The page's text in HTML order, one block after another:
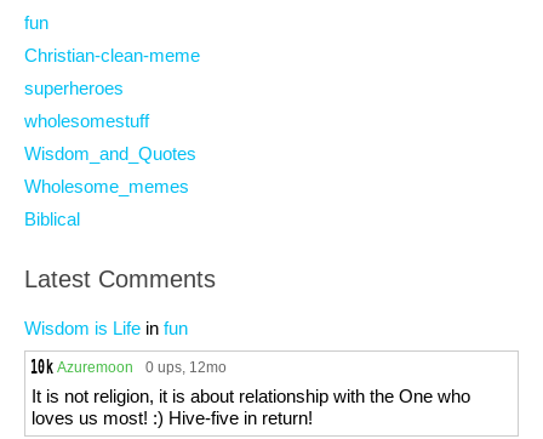
fun
Christian-clean-meme
superheroes
wholesomestuff
Wisdom_and_Quotes
Wholesome_memes
Biblical
Latest Comments
Wisdom is Life in fun
Azuremoon 0 ups, 12mo
It is not religion, it is about relationship with the One who
loves us most! :) Hive-five in return!